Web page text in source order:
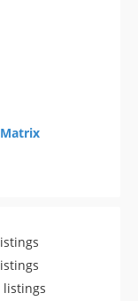
listings